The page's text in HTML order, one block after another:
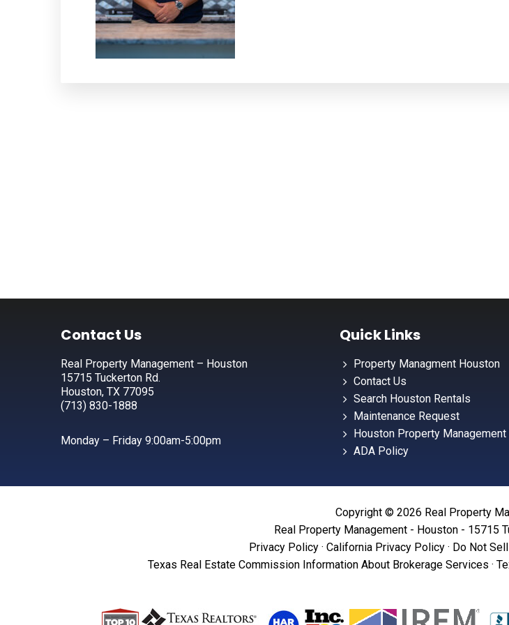
FooterContact Us
Real Property Management – Houston
15715 Tuckerton Rd.
Houston, TX 77095
(713) 830-1888
Monday – Friday 9:00am-5:00pm
Quick Links
Property Managment Houston
Contact Us
Search Houston Rentals
Maintenance Request
Houston Property Management
ADA Policy
Copyright © 2026 Real Property
Real Property Management - Houston - 15715
Privacy Policy· California Privacy Policy· Do Not
Texas Real Estate Commission Information About Brokerage Services ·